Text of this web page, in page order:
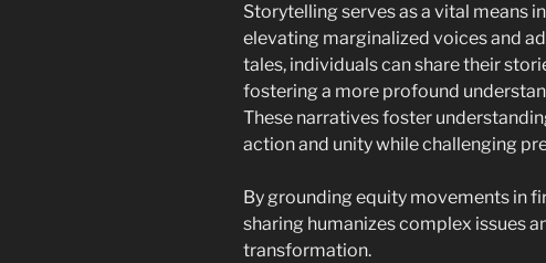
Storytelling serves as a vital means
elevating marginalized voices and
tales, individuals can share their
fostering a more profound
These narratives foster
action and unity while challenging
By grounding equity movements in
sharing humanizes complex issues
transformation.